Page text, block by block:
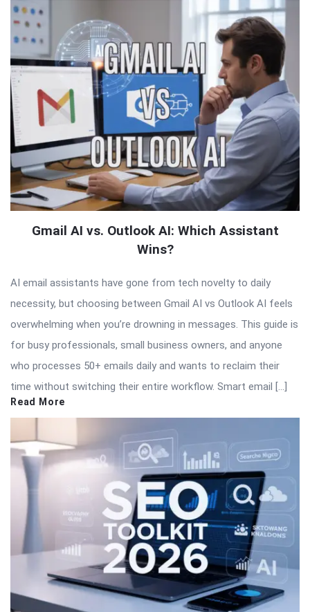
Gmail AI vs. Outlook AI: Which Assistant
Wins?
AI email assistants have gone from tech novelty to daily
necessity, but choosing between Gmail AI vs Outlook AI feels
overwhelming when you’re drowning in messages. This guide is
for busy professionals, small business owners, and anyone
who processes 50+ emails daily and wants to reclaim their
time without switching their entire workflow. Smart email […]
Read More